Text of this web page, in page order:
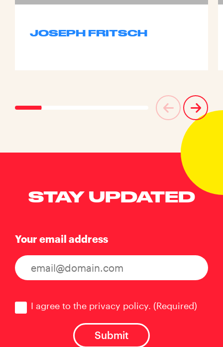
JOSEPH FRITSCH
STAY UPDATED
Your email address
I agree to the privacy policy. (Required)